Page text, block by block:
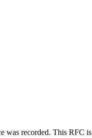
was recorded. This RFC is